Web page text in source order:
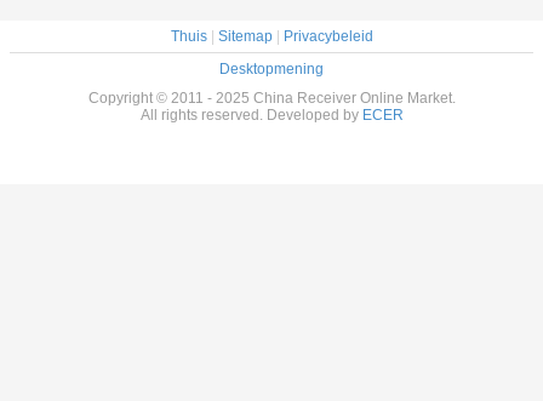
Thuis| Sitemap|
Privacybeleid
Desktopmening
Copyright © 2011 - 2025 China Receiver Online Market.
All rights reserved. Developed by ECER